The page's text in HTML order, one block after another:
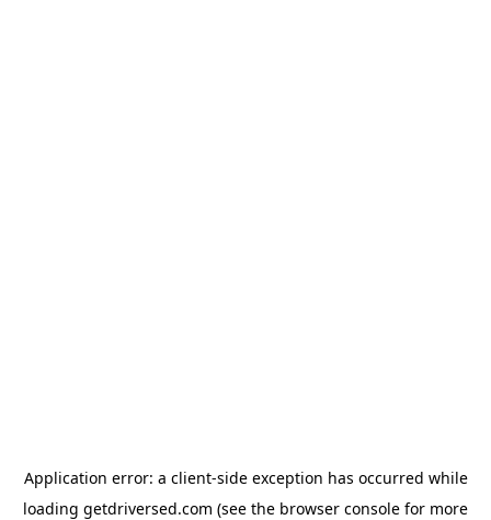
Application error: a client-side exception has occurred while
loading getdriversed.com (see the browser console for more